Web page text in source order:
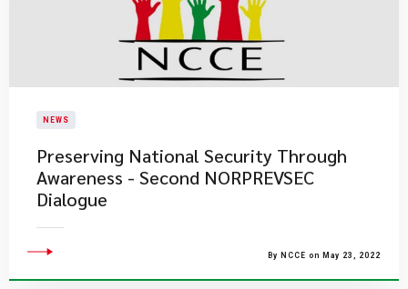
NEWS
Preserving National Security Through
Awareness - Second NORPREVSEC
Dialogue
By NCCE on May 23, 2022